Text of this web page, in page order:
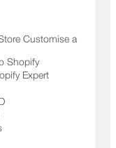
Customise a
Shopify
Expert